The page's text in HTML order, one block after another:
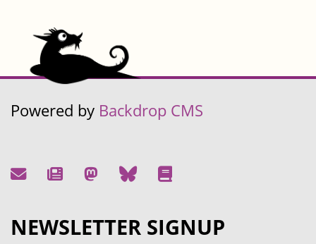
Powered by Backdrop CMS
NEWSLETTER SIGNUP